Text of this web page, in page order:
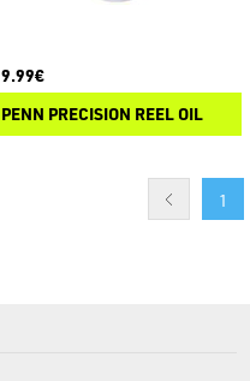
9.99€
PENN PRECISION REEL OIL
1